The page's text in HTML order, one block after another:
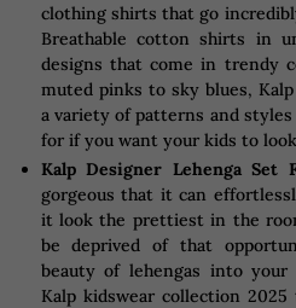
clothing shirts that go
Breathable cotton shirts in
designs that come in trendy
muted pinks to sky blues,
a variety of patterns and
for if you want your kids to
Kalp Designer Lehenga Set
gorgeous that it can
it look the prettiest in the
be deprived of that
beauty of lehengas into your
Kalp kidswear collection